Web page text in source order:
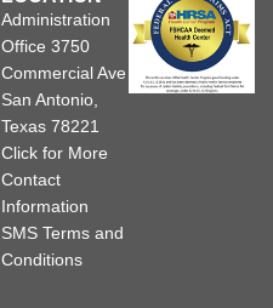
Administration
Office 3750
Commercial Ave
San Antonio,
Texas 78221
Click for More
Contact
Information
SMS Terms and
Conditions